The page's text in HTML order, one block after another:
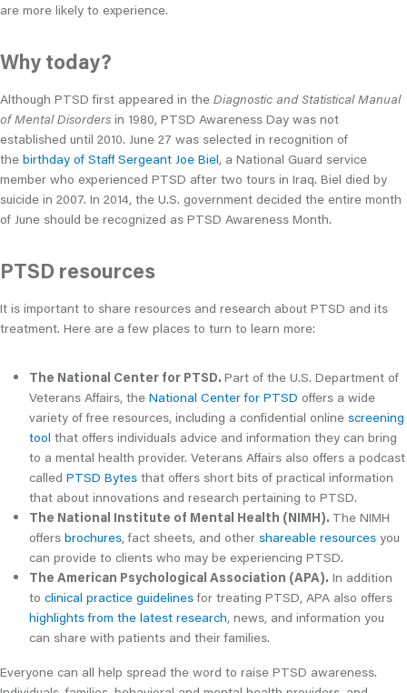
are more likely to experience.
Why today?
Although PTSD first appeared in the Diagnostic and Statistical Manual
of Mental Disorders in 1980, PTSD Awareness Day was not
established until 2010. June 27 was selected in recognition of
the birthday of Staff Sergeant Joe Biel, a National Guard service
member who experienced PTSD after two tours in Iraq. Biel died by
suicide in 2007. In 2014, the U.S. government decided the entire month
of June should be recognized as PTSD Awareness Month.
PTSD resources
It is important to share resources and research about PTSD and its
treatment. Here are a few places to turn to learn more:
The National Center for PTSD. Part of the U.S. Department of
Veterans Affairs, the National Center for PTSD offers a wide
variety of free resources, including a confidential online screening
tool that offers individuals advice and information they can bring
to a mental health provider. Veterans Affairs also offers a podcast
called PTSD Bytes that offers short bits of practical information
that about innovations and research pertaining to PTSD.
The National Institute of Mental Health (NIMH). The NIMH
offers brochures, fact sheets, and other shareable resources you
can provide to clients who may be experiencing PTSD.
The American Psychological Association (APA). In addition
to clinical practice guidelinesfor treating PTSD, APA also offers
highlights from the latest research, news, and information you
can share with patients and their families.
Everyone can all help spread the word to raise PTSD awareness.